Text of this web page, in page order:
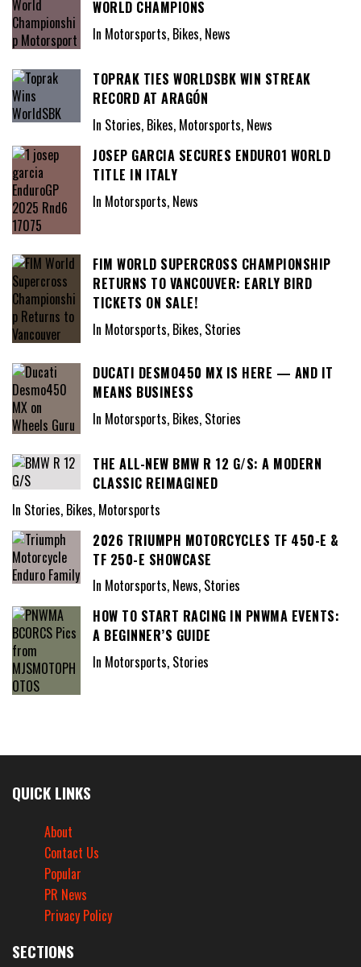
WORLD CHAMPIONS
In Motorsports, Bikes, News
TOPRAK TIES WORLDSBK WIN STREAK
RECORD AT ARAGÓN
In Stories, Bikes, Motorsports, News
JOSEP GARCIA SECURES ENDURO1 WORLD
TITLE IN ITALY
In Motorsports, News
FIM WORLD SUPERCROSS CHAMPIONSHIP
RETURNS TO VANCOUVER: EARLY BIRD
TICKETS ON SALE!
In Motorsports, Bikes, Stories
DUCATI DESMO450 MX IS HERE — AND IT
MEANS BUSINESS
In Motorsports, Bikes, Stories
THE ALL-NEW BMW R 12 G/S: A MODERN
CLASSIC REIMAGINED
In Stories, Bikes, Motorsports
2026 TRIUMPH MOTORCYCLES TF 450-E &
TF 250-E SHOWCASE
In Motorsports, News, Stories
HOW TO START RACING IN PNWMA EVENTS:
A BEGINNER’S GUIDE
In Motorsports, Stories
QUICK LINKS
About
Contact Us
Popular
PR News
Privacy Policy
SECTIONS